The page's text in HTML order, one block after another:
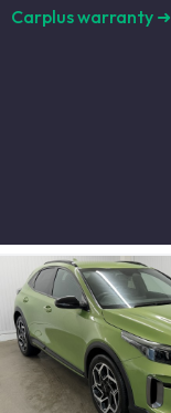
Carplus warranty➜